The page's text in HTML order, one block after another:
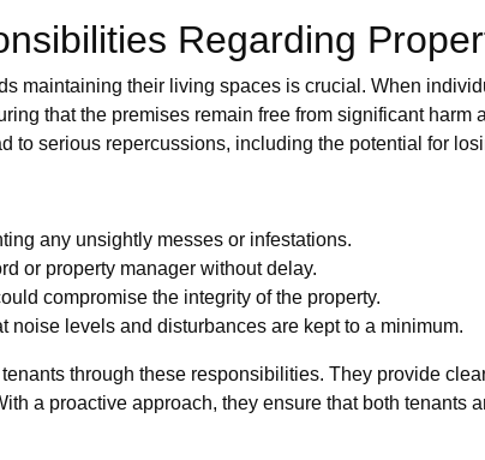
Regarding
maintaining their living spaces is crucial. When
that the premises remain free from significant harm
to serious repercussions, including the potential for
any unsightly messes or infestations.
or property manager without delay.
compromise the integrity of the property.
noise levels and disturbances are kept to a minimum.
through these responsibilities. They provide
a proactive approach, they ensure that both tenants